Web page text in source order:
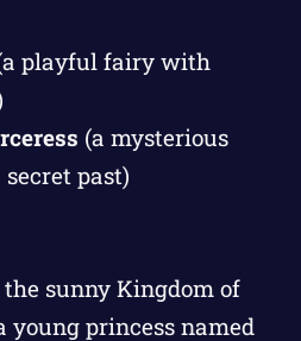
playful fairy with
(a mysterious
past)
sunny Kingdom of
young princess named